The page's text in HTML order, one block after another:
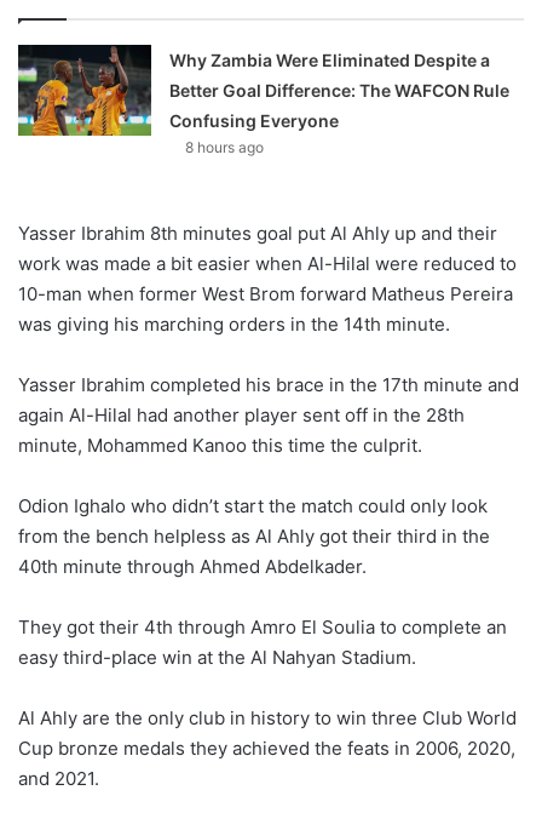
Why Zambia Were Eliminated Despite a
Better Goal Difference: The WAFCON Rule
Confusing Everyone
8 hours ago
Yasser Ibrahim 8th minutes goal put Al Ahly up and their
work was made a bit easier when Al-Hilal were reduced to
10-man when former West Brom forward Matheus Pereira
was giving his marching orders in the 14th minute.
Yasser Ibrahim completed his brace in the 17th minute and
again Al-Hilal had another player sent off in the 28th
minute, Mohammed Kanoo this time the culprit.
Odion Ighalo who didn’t start the match could only look
from the bench helpless as Al Ahly got their third in the
40th minute through Ahmed Abdelkader.
They got their 4th through Amro El Soulia to complete an
easy third-place win at the Al Nahyan Stadium.
Al Ahly are the only club in history to win three Club World
Cup bronze medals they achieved the feats in 2006, 2020,
and 2021.